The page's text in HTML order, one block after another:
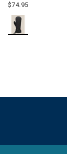
$74.95